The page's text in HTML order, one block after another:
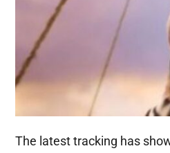
The latest tracking has